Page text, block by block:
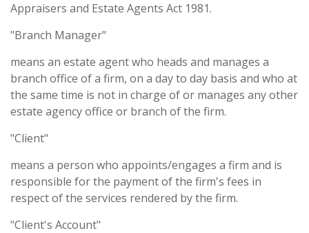
Appraisers and Estate Agents Act 1981.
"Branch Manager"
means an estate agent who heads and manages a
branch office of a firm, on a day to day basis and who at
the same time is not in charge of or manages any other
estate agency office or branch of the firm.
"Client"
means a person who appoints/engages a firm and is
responsible for the payment of the firm's fees in
respect of the services rendered by the firm.
"Client's Account"